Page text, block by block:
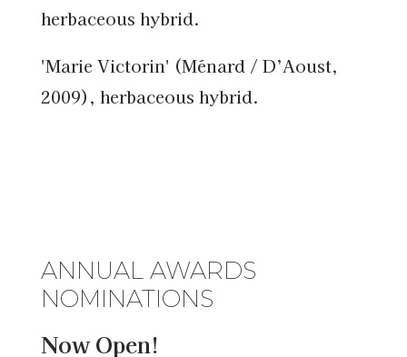
herbaceous hybrid.
'Marie Victorin' (Ménard / D’Aoust,
2009), herbaceous hybrid.
ANNUAL AWARDS
NOMINATIONS
Now Open!